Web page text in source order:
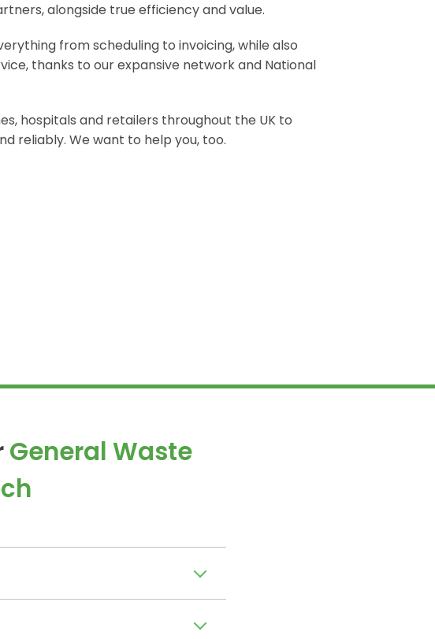
alongside true efficiency and value.
from scheduling to invoicing, while also
thanks to our expansive network and National
hospitals and retailers throughout the UK to
reliably. We want to help you, too.
General Waste